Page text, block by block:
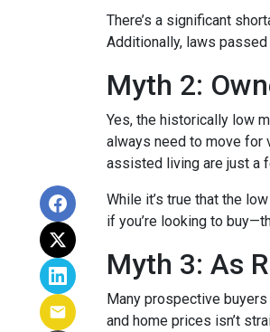
There’s a significant
Additionally, laws
Myth 2:
Yes, the historically low
always need to move for
assisted living are just a
While it’s true that the
if you’re looking to
Myth 3: As
Many prospective
and home prices isn’t